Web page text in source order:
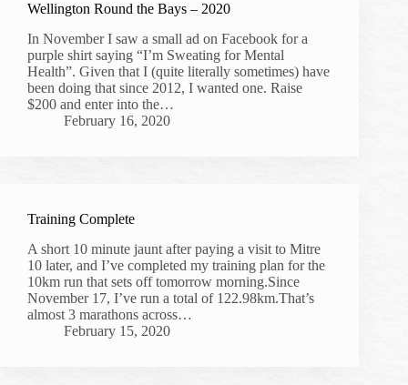
Wellington Round the Bays – 2020
In November I saw a small ad on Facebook for a
purple shirt saying “I’m Sweating for Mental
Health”. Given that I (quite literally sometimes) have
been doing that since 2012, I wanted one. Raise
$200 and enter into the…
February 16, 2020
Training Complete
A short 10 minute jaunt after paying a visit to Mitre
10 later, and I’ve completed my training plan for the
10km run that sets off tomorrow morning.Since
November 17, I’ve run a total of 122.98km.That’s
almost 3 marathons across…
February 15, 2020